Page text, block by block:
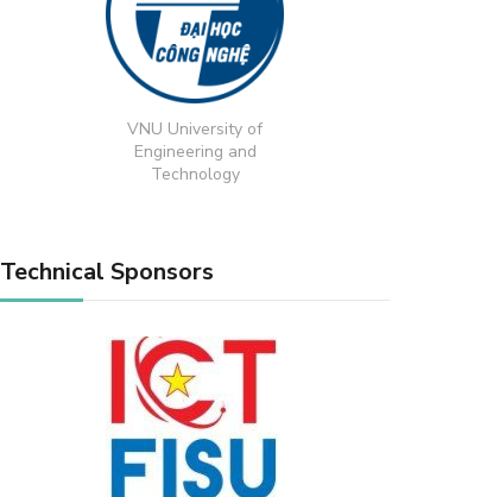
VNU University of
Engineering and
Technology
Technical Sponsors